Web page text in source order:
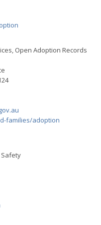
Open Adoption Records
families/adoption
Safety